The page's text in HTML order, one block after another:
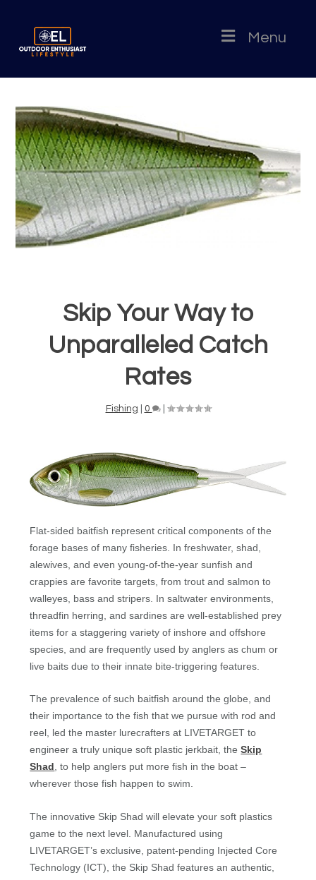
Menu
Skip Your Way to
Unparalleled Catch
Rates
Fishing 0 |
Flat-sided baitfish represent critical components of the
forage bases of many fisheries. In freshwater, shad,
alewives, and even young-of-the-year sunfish and
crappies are favorite targets, from trout and salmon to
walleyes, bass and stripers. In saltwater environments,
threadfin herring, and sardines are well-established prey
items for a staggering variety of inshore and offshore
species, and are frequently used by anglers as chum or
live baits due to their innate bite-triggering features.
The prevalence of such baitfish around the globe, and
their importance to the fish that we pursue with rod and
reel, led the master lurecrafters at LIVETARGET to
engineer a truly unique soft plastic jerkbait, theSkip
Shad, to help anglers put more fish in the boat –
wherever those fish happen to swim.
The innovative Skip Shad will elevate your soft plastics
game to the next level. Manufactured using
LIVETARGET’s exclusive, patent-pending Injected Core
Technology (ICT), the Skip Shad features an authentic,